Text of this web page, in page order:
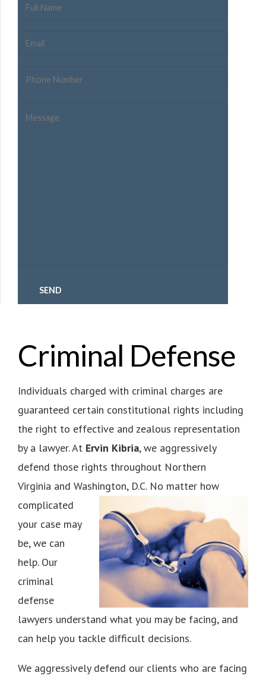
Criminal Defense
Individuals charged with criminal charges are
guaranteed certain constitutional rights including
the right to effective and zealous representation
by a lawyer. At Ervin Kibria, we aggressively
defend those rights throughout Northern
Virginia and Washington, D.C. No matter how
complicated
your case may
be, we can
help. Our
criminal
defense
lawyers understand what you may be facing, and
can help you tackle difficult decisions.
We aggressively defend our clients who are facing